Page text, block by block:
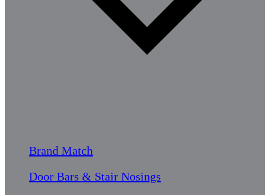
Brand Match
Door Bars & Stair Nosings